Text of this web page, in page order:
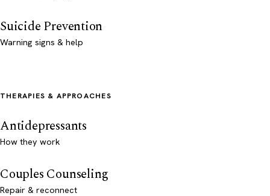
Suicide Prevention
Warning signs & help
THERAPIES & APPROACHES
Antidepressants
How they work
Couples Counseling
Repair & reconnect